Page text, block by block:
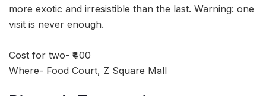
more exotic and irresistible than the last. Warning: one
visit is never enough.
Cost for two- ₹400
Where- Food Court, Z Square Mall